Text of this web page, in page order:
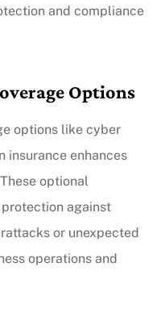
and compliance
Options
options like cyber
insurance enhances
optional
against
or unexpected
operations and